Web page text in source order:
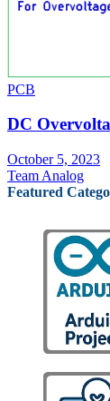
PCB
DC
October 5, 2023
Team Analog
Featured